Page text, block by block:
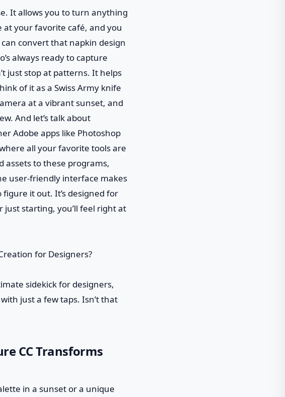
It allows you to turn anything
at your favorite café, and you
convert that napkin design
always ready to capture
just stop at patterns. It helps
of it as a Swiss Army knife
at a vibrant sunset, and
And let’s talk about
Adobe apps like Photoshop
all your favorite tools are
assets to these programs,
user-friendly interface makes
it out. It’s designed for
just starting, you’ll feel right at
sidekick for designers,
just a few taps. Isn’t that
CC Transforms
in a sunset or a unique